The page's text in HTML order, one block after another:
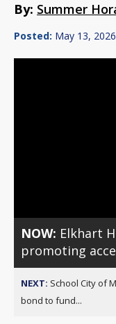
By: Summer
Posted: May 13,
NOW: Elkhart
promoting
NEXT: School City of
bond to fund...